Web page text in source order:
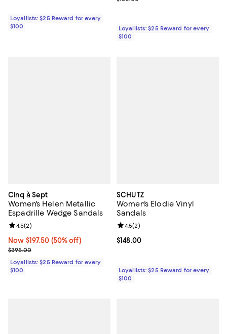
Loyallists: $25 Reward for every
$100
Loyallists: $25 Reward for every
$100
Cinq à Sept
Women's Helen Metallic
Espadrille Wedge Sandals
Now $197.50; 50% off;
Now $197.50 (50% off)
Previous price $395.00
$395.00
Review rating: 4.5 out of 5; 2 reviews;
4.5(2)
Loyallists: $25 Reward for every
$100
SCHUTZ
Women's Elodie Vinyl
Sandals
Current price $148.00; ;
$148.00
Review rating: 4.5 out of 5; 2
4.5(2)
Loyallists: $25 Reward for every
$100